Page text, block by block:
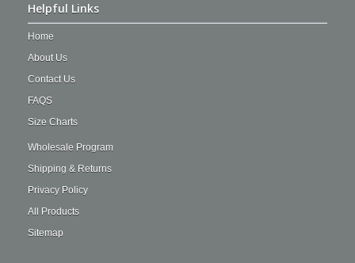
Helpful Links
Home
About Us
Contact Us
FAQS
Size Charts
Wholesale Program
Shipping & Returns
Privacy Policy
All Products
Sitemap